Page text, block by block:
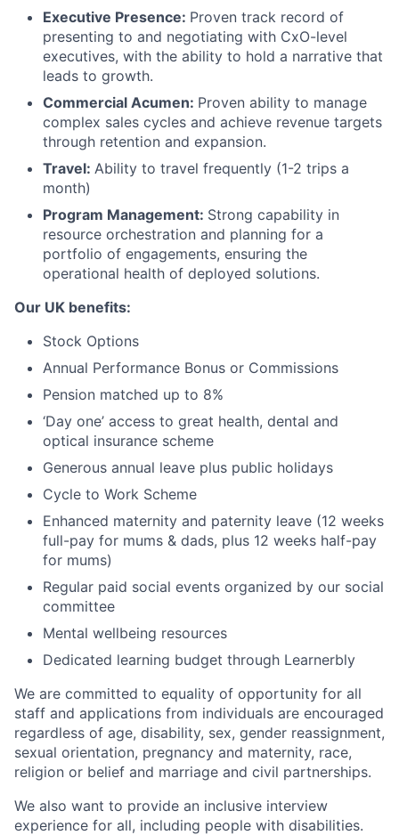
Executive Presence: Proven track record of
presenting to and negotiating with CxO-level
executives, with the ability to hold a narrative that
leads to growth.
Commercial Acumen: Proven ability to manage
complex sales cycles and achieve revenue targets
through retention and expansion.
Travel: Ability to travel frequently (1-2 trips a
month)
Program Management: Strong capability in
resource orchestration and planning for a
portfolio of engagements, ensuring the
operational health of deployed solutions.
Our UK benefits:
Stock Options
Annual Performance Bonus or Commissions
Pension matched up to 8%
‘Day one’ access to great health, dental and
optical insurance scheme
Generous annual leave plus public holidays
Cycle to Work Scheme
Enhanced maternity and paternity leave (12 weeks
full-pay for mums & dads, plus 12 weeks half-pay
for mums)
Regular paid social events organized by our social
committee
Mental wellbeing resources
Dedicated learning budget through Learnerbly
We are committed to equality of opportunity for all
staff and applications from individuals are encouraged
regardless of age, disability, sex, gender reassignment,
sexual orientation, pregnancy and maternity, race,
religion or belief and marriage and civil partnerships.
We also want to provide an inclusive interview
experience for all, including people with disabilities.